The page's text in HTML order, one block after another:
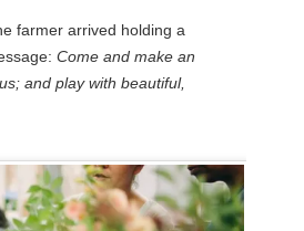
farmer arrived holding a
Come and make an
and play with beautiful,